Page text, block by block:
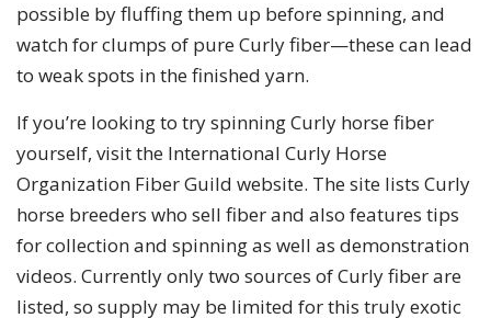
possible by fluffing them up before spinning, and
watch for clumps of pure Curly fiber—these can lead
to weak spots in the finished yarn.
If you’re looking to try spinning Curly horse fiber
yourself, visit the International Curly Horse
Organization Fiber Guild website. The site lists Curly
horse breeders who sell fiber and also features tips
for collection and spinning as well as demonstration
videos. Currently only two sources of Curly fiber are
listed, so supply may be limited for this truly exotic